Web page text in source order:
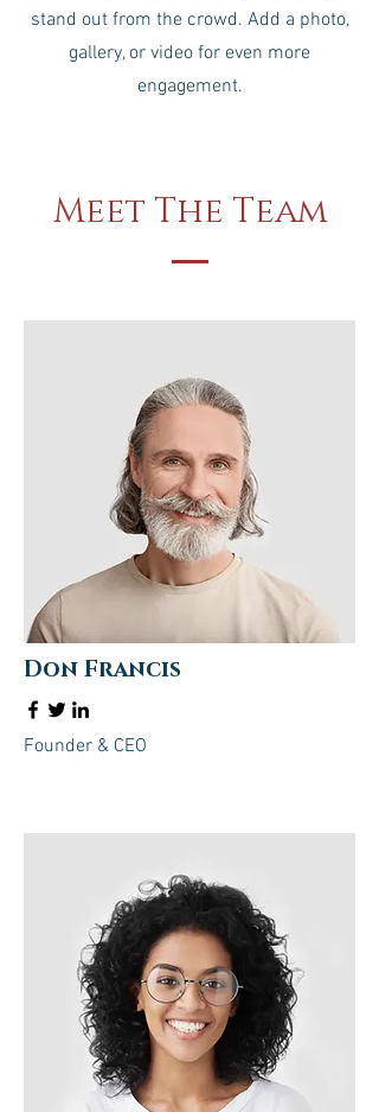
stand out from the crowd. Add a photo,
gallery, or video for even more
engagement.
Meet The Team
Don Francis
Founder & CEO